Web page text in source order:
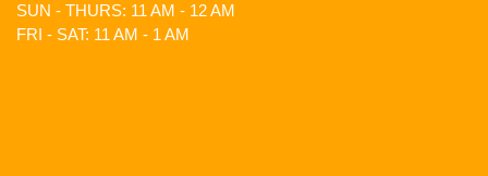
SUN - THURS: 11 AM - 12 AM
FRI - SAT: 11 AM - 1 AM